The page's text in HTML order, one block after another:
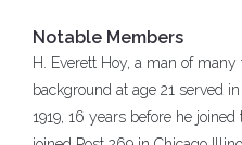
Notable Members
H. Everett Hoy, a man of
background at age 21 served
1919, 16 years before he